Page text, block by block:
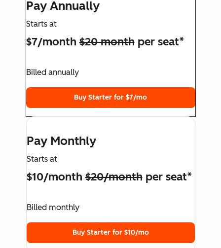
Pay Annually
Starts at
$7/month$20 monthper seat*
Billed annually
Buy Starter for $7/mo
Pay Monthly
Starts at
$10/month$20/monthper seat*
Billed monthly
Buy Starter for $10/mo